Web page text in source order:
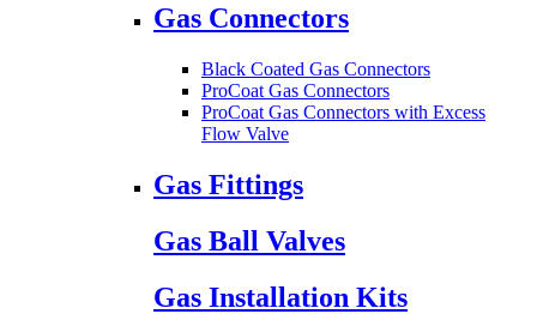
Gas Connectors
Black Coated Gas Connectors
ProCoat Gas Connectors
ProCoat Gas Connectors with Excess
Flow Valve
Gas Fittings
Gas Ball Valves
Gas Installation Kits